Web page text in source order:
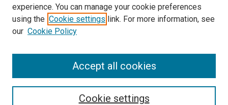
Search
experience. You can manage your cookie preferences
using the Cookie settings link. For more information, see
our Cookie Policy
Cookie settings
Accept all cookies